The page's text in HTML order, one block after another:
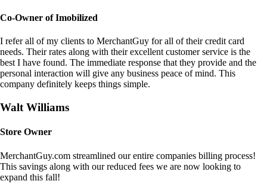
Co-Owner of Imobilized
I refer all of my clients to MerchantGuy for all of their credit card
needs. Their rates along with their excellent customer service is the
best I have found. The immediate response that they provide and the
personal interaction will give any business peace of mind. This
company definitely keeps things simple.
Walt Williams
Store Owner
MerchantGuy.com streamlined our entire companies billing process!
This savings along with our reduced fees we are now looking to
expand this fall!